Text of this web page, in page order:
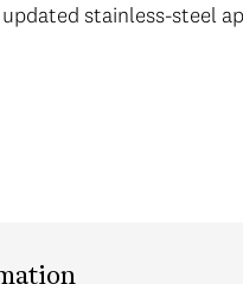
stainless-steel